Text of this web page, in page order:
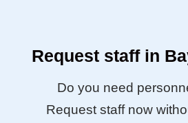
Request staff in
Do you need
Request staff now